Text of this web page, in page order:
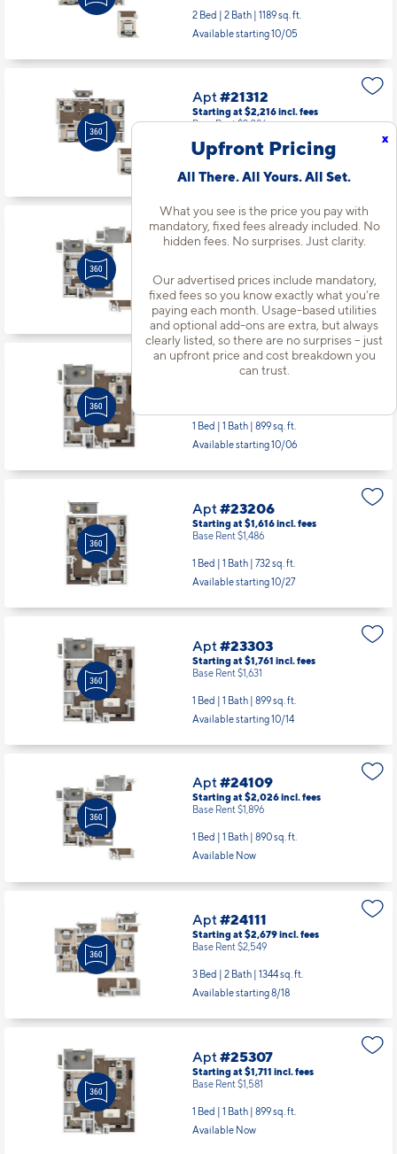
x
Upfront Pricing
All There. All Yours. All Set.
What you see is the price you pay with
mandatory, fixed fees already included. No
hidden fees. No surprises. Just clarity.
Our advertised prices include mandatory,
fixed fees so you know exactly what you’re
paying each month. Usage-based utilities
and optional add-ons are extra, but always
clearly listed, so there are no surprises – just
an upfront price and cost breakdown you
can trust.
Apt #20302
Starting at $2,216 incl.
Base Rent $2,086
2 Bed | 2 Bath |1189 sq. ft.
Apt#21312
Starting at $2,216
Base Rent $2,086
Available starting 10/12
Apt#22103
Starting at $2,076incl.fees
Base Rent $1,946
1 Bed | 1 Bath |890 sq. ft.
Available starting 8/26
Apt#22309
Base Rent $1,631
1 Bed | 1 Bath |899 sq. ft.
Apt#23206
Starting at $1,616 incl.
Base Rent $1,486
1 Bed | 1 Bath |732 sq. ft.
Apt#23303
Starting at $1,761 incl.
Base Rent $1,631
1 Bed | 1 Bath |899 sq. ft.
Apt#24109
Base Rent $1,896
1 Bed | 1 Bath |890 sq. ft.
Apt #24111
Base Rent $2,549
3 Bed | 2 Bath |1344 sq. ft.
Apt#25307
Starting at $1,711 incl.
Base Rent $1,581